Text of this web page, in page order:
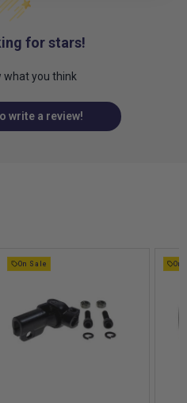
for stars!
what you think
write a review!
On Sale On